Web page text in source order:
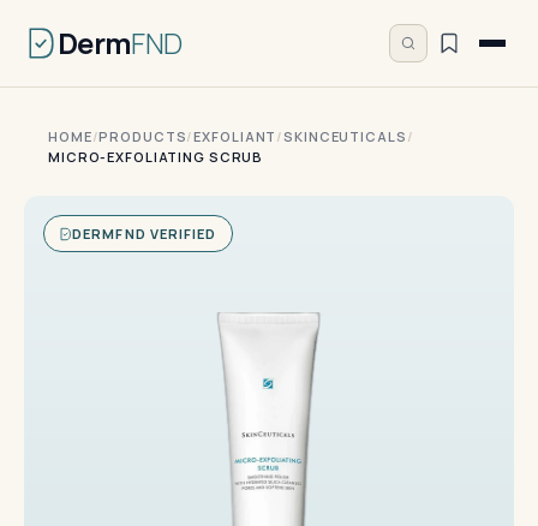
DermFND
HOME/PRODUCTS/EXFOLIANT /SKINCEUTICALS /
MICRO-EXFOLIATING SCRUB
DERMFND VERIFIED